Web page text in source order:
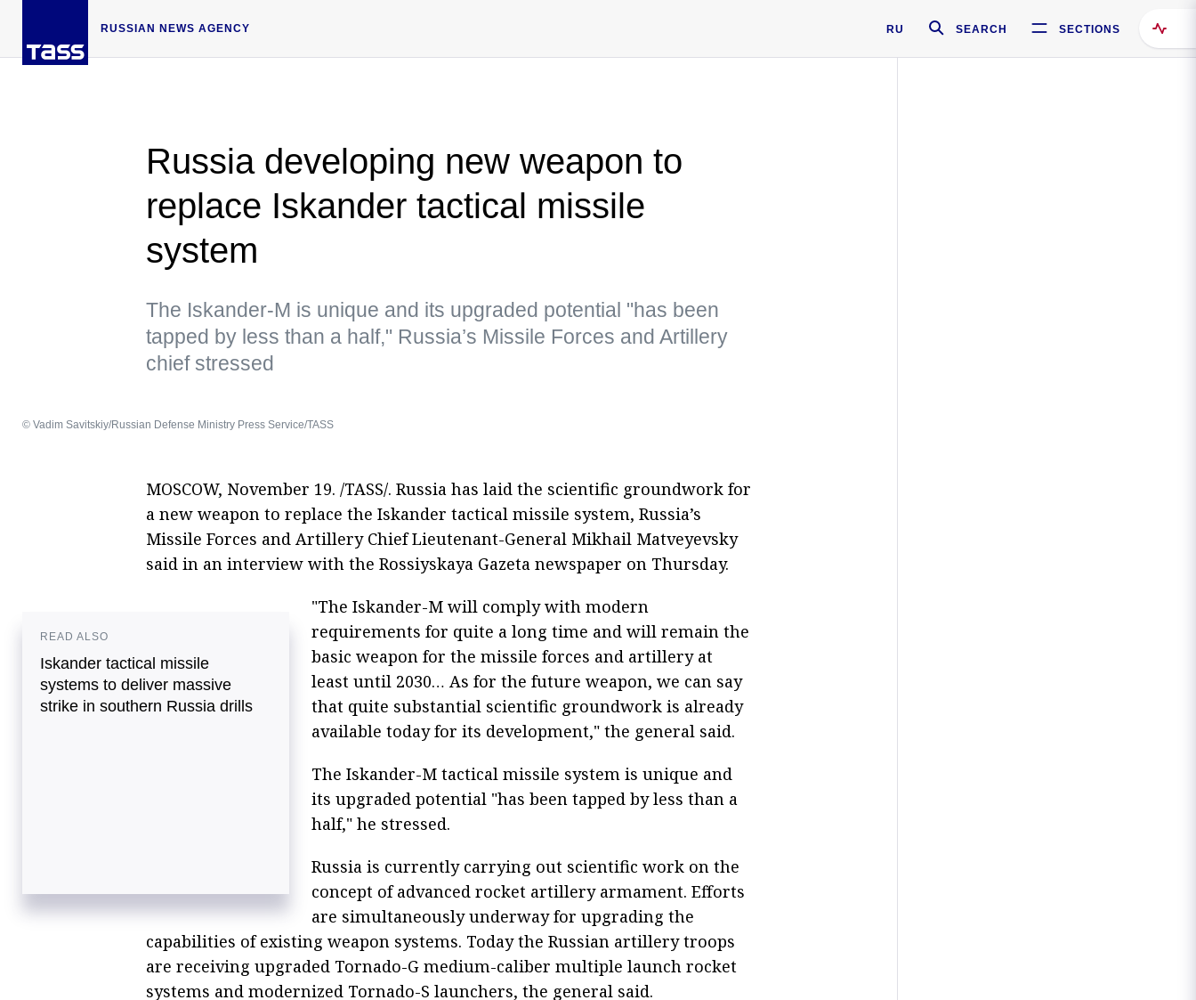
RUSSIAN NEWS AGENCY RU SEARCH SECTIONS
Russia developing new weapon to
replace Iskander tactical missile
system
The Iskander-M is unique and its upgraded potential "has been
tapped by less than a half," Russia’s Missile Forces and Artillery
chief stressed
© Vadim Savitskiy/Russian Defense Ministry Press Service/TASS
MOSCOW, November 19. /TASS/. Russia has laid the scientific groundwork for
a new weapon to replace the Iskander tactical missile system, Russia’s
Missile Forces and Artillery Chief Lieutenant-General Mikhail Matveyevsky
said in an interview with the Rossiyskaya Gazeta newspaper on Thursday.
READ ALSO
Iskander tactical missile
systems to deliver massive
strike in southern Russia drills
"The Iskander-M will comply with modern
requirements for quite a long time and will remain the
basic weapon for the missile forces and artillery at
least until 2030… As for the future weapon, we can say
that quite substantial scientific groundwork is already
available today for its development," the general said.
The Iskander-M tactical missile system is unique and
its upgraded potential "has been tapped by less than a
half," he stressed.
Russia is currently carrying out scientific work on the
concept of advanced rocket artillery armament. Efforts
are simultaneously underway for upgrading the
capabilities of existing weapon systems. Today the Russian artillery troops
are receiving upgraded Tornado-G medium-caliber multiple launch rocket
systems and modernized Tornado-S launchers, the general said.